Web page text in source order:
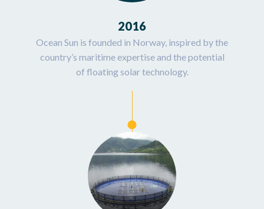
2016
Ocean Sun is founded in Norway, inspired by the
country’s maritime expertise and the potential
of floating solar technology.